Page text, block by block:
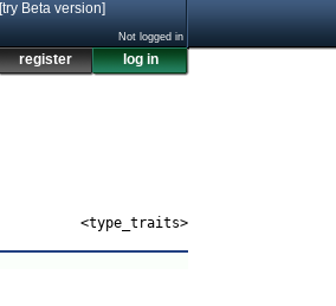
[try Beta version]
Not logged in
register log in
<type_traits>